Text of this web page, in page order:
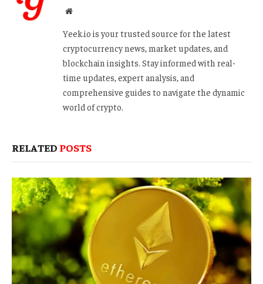
Website
Yeek.io is your trusted source for the latest
cryptocurrency news, market updates, and
blockchain insights. Stay informed with real-
time updates, expert analysis, and
comprehensive guides to navigate the dynamic
world of crypto.
RELATED POSTS